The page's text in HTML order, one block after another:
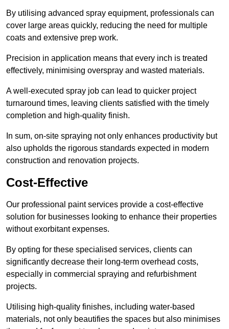
By utilising advanced spray equipment, professionals can
cover large areas quickly, reducing the need for multiple
coats and extensive prep work.
Precision in application means that every inch is treated
effectively, minimising overspray and wasted materials.
A well-executed spray job can lead to quicker project
turnaround times, leaving clients satisfied with the timely
completion and high-quality finish.
In sum, on-site spraying not only enhances productivity but
also upholds the rigorous standards expected in modern
construction and renovation projects.
Cost-Effective
Our professional paint services provide a cost-effective
solution for businesses looking to enhance their properties
without exorbitant expenses.
By opting for these specialised services, clients can
significantly decrease their long-term overhead costs,
especially in commercial spraying and refurbishment
projects.
Utilising high-quality finishes, including water-based
materials, not only beautifies the spaces but also minimises